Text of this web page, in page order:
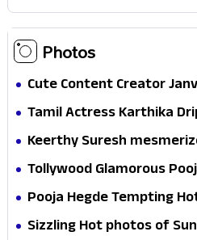
Photos
Cute Content Creator
Tamil Actress Karthika
Keerthy Suresh
Tollywood Glamorous
Hotness
Pooja Hegde Tempting
Expression in Black Saree
Sizzling Hot photos of